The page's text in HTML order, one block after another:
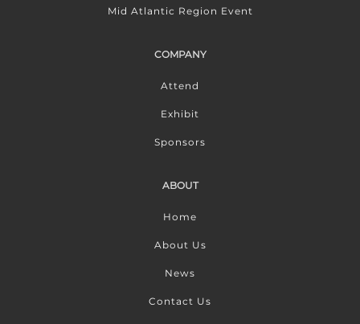
Mid Atlantic Region Event
COMPANY
Attend
Exhibit
Sponsors
ABOUT
Home
About Us
News
Contact Us